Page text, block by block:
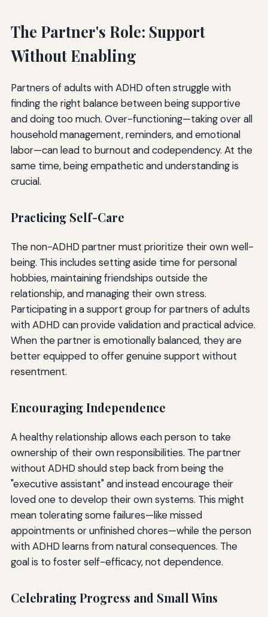
The Partner's Role: Support
Without Enabling
Partners of adults with ADHD often struggle with
finding the right balance between being supportive
and doing too much. Over-functioning—taking over all
household management, reminders, and emotional
labor—can lead to burnout and codependency. At the
same time, being empathetic and understanding is
crucial.
Practicing Self-Care
The non-ADHD partner must prioritize their own well-
being. This includes setting aside time for personal
hobbies, maintaining friendships outside the
relationship, and managing their own stress.
Participating in a support group for partners of adults
with ADHD can provide validation and practical advice.
When the partner is emotionally balanced, they are
better equipped to offer genuine support without
resentment.
Encouraging Independence
A healthy relationship allows each person to take
ownership of their own responsibilities. The partner
without ADHD should step back from being the
"executive assistant" and instead encourage their
loved one to develop their own systems. This might
mean tolerating some failures—like missed
appointments or unfinished chores—while the person
with ADHD learns from natural consequences. The
goal is to foster self-efficacy, not dependence.
Celebrating Progress and Small Wins